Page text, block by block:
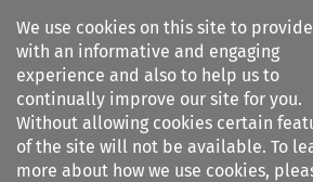
We use cookies on this site to
with an informative and engaging
experience and also to help us to
continually improve our site for you.
Without allowing cookies certain
of the site will not be available. To
more about how we use cookies,
Search filters